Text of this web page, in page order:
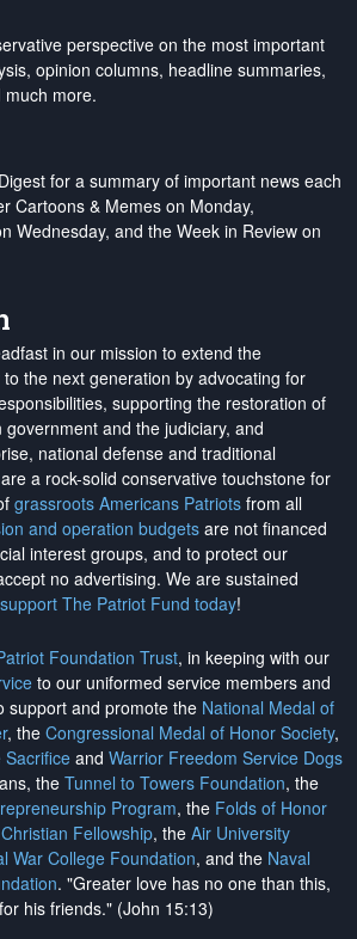
perspective on the most important
opinion columns, headline summaries,
more.
for a summary of important news each
Cartoons & Memes on Monday,
Wednesday, and the Week in Review on
in our mission to extend the
to the next generation by advocating for
supporting the restoration of
and the judiciary, and
national defense and traditional
a rock-solid conservative touchstone for
grassroots Americans Patriots from all
and operation budgets are not financed
interest groups, and to protect our
no advertising. We are sustained
support The Patriot Fund today!
Foundation Trust, in keeping with our
to our uniformed service members and
support and promote the National Medal of
, the Congressional Medal of Honor Society,
Sacrifice and Warrior Freedom Service Dogs
the Tunnel to Towers Foundation, the
Program, the Folds of Honor
Fellowship, the Air University
War College Foundation, and the Naval
. "Greater love has no one than this,
his friends." (John 15:13)